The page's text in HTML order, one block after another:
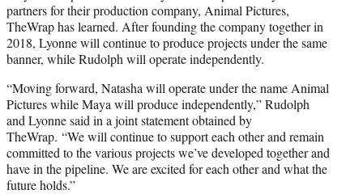
e
r
)
partners for their production company, Animal Pictures,
TheWrap has learned. After founding the company together in
2018, Lyonne will continue to produce projects under the same
banner, while Rudolph will operate independently.
“Moving forward, Natasha will operate under the name Animal
Pictures while Maya will produce independently,” Rudolph
and Lyonne said in a joint statement obtained by
TheWrap. “We will continue to support each other and remain
committed to the various projects we’ve developed together and
have in the pipeline. We are excited for each other and what the
future holds.”